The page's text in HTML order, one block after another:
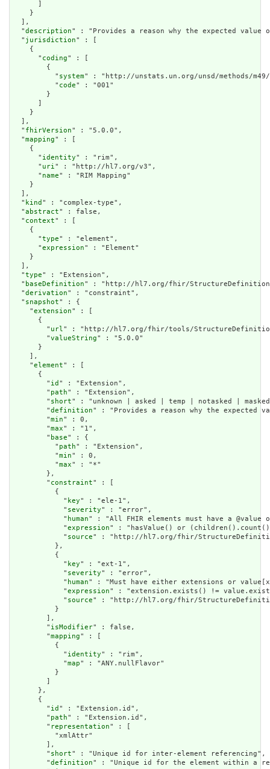
    }
  ],
  "
description" : "Provides a reason why the expected
  "
jurisdiction" : [
    {
      "
coding" : [
        {
          "
system" : "http://unstats.un.org/unsd/methods/m49/
          "
code" : "001"
        }
    }
  ],
  "
fhirVersion" : "5.0.0",
  "
mapping" : [
    {
      "
identity" : "rim",
      "
uri" : "http://hl7.org/v3",
      "
name" : "RIM Mapping"
    }
  ],
  "
kind " : "complex-type",
  "
abstract" : false,
  "
context" : [
    {
      "
type" : "element",
      "
expression" : "Element"
    }
  ],
  "
type" : "Extension",
  "
baseDefinition" : "http://hl7.org/fhir/
  "
derivation" : "constraint",
  "
snapshot" : {
    "
extension" : [
      {
        "
url" : "http://hl7.org/fhir/tools/
        "
valueString" : "5.0.0"
      }
    ],
    "
element" : [
      {
        "
id " : "Extension",
        "
path" : "Extension",
        "
short" : "unknown | asked | temp | notasked |
        "
definition" : "Provides a reason why the expected
        "
min" : 0,
        "
max" : "1",
        "
base" : {
          "
path" : "Extension",
          "
min" : 0,
          "
max" : "*"
        },
        "
constraint" : [
          {
            "
key" : "ele-1",
            "
severity" : "error",
            "
human" : "All FHIR elements must have a
            "
expression" : "hasValue() or
            "
source" : "http://hl7.org/fhir/
          },
          {
            "
key" : "ext-1",
            "
severity" : "error",
            "
human" : "Must have either extensions or
            "
expression" : "extension.exists() !=
            "
source" : "http://hl7.org/fhir/
          }
        ],
        "
isModifier" : false,
        "
mapping" : [
          {
            "
identity" : "rim",
            "
map" : "ANY.nullFlavor"
          }
      },
      {
        "
id " : "Extension.id",
        "
path" : "Extension.id",
        "
representation" : [
          "xmlAttr"
        ],
        "
short" : "Unique id for inter-element referencing",
        "
definition" : "Unique id for the element within a